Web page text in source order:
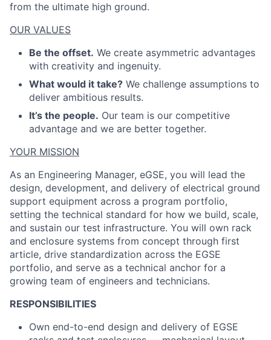
ACME Homepage
from the ultimate high ground.
OUR VALUES
Be the offset. We create asymmetric advantages
with creativity and ingenuity.
What would it take? We challenge assumptions to
deliver ambitious results.
It’s the people. Our team is our competitive
advantage and we are better together.
YOUR MISSION
As an Engineering Manager, eGSE, you will lead the
design, development, and delivery of electrical ground
support equipment across a program portfolio,
setting the technical standard for how we build, scale,
and sustain our test infrastructure. You will own rack
and enclosure systems from concept through first
article, drive standardization across the EGSE
portfolio, and serve as a technical anchor for a
growing team of engineers and technicians.
RESPONSIBILITIES
Own end-to-end design and delivery of EGSE